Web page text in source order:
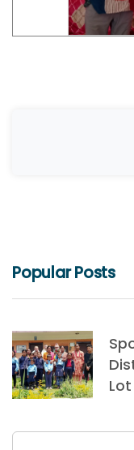
Popular Posts
Lot